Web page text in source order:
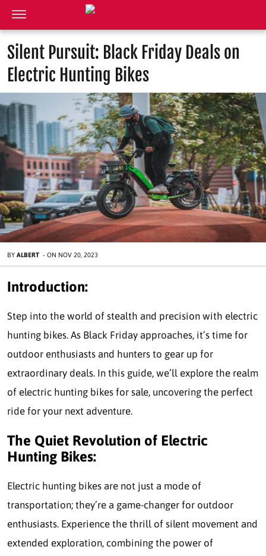
Silent Pursuit: Black Friday Deals on
Electric Hunting Bikes
BY ALBERT - ON NOV 20, 2023
Introduction:
Step into the world of stealth and precision with electric
hunting bikes. As Black Friday approaches, it’s time for
outdoor enthusiasts and hunters to gear up for
extraordinary deals. In this guide, we’ll explore the realm
of electric hunting bikes for sale, uncovering the perfect
ride for your next adventure.
The Quiet Revolution of Electric
Hunting Bikes:
Electric hunting bikes are not just a mode of
transportation; they’re a game-changer for outdoor
enthusiasts. Experience the thrill of silent movement and
extended exploration, combining the power of